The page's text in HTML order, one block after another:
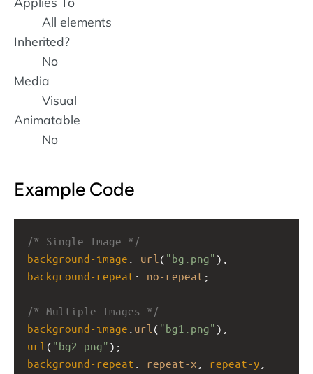
All elements
Inherited?
No
Media
Visual
Animatable
No
Example Code
/* Single Image */
background-image : url ( "bg.png" );
background-repeat : no-repeat ;
/* Multiple Images */
background-image : url ( "bg1.png"
url ( "bg2.png" );
background-repeat : repeat-x repeat-y ;